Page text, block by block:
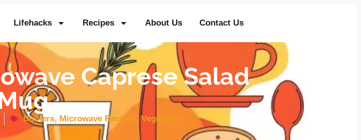
Lifehacks Recipes About Us Contact Us
Caprese Salad
Dinners, Microwave Recipes ,Vegetables